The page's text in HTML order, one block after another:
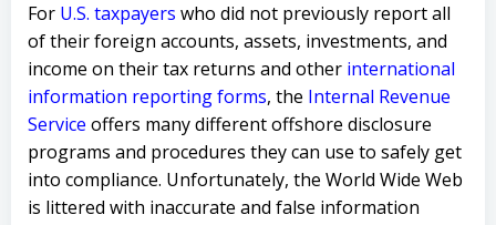
For U.S. taxpayers who did not previously report all
of their foreign accounts, assets, investments, and
income on their tax returns and other international
information reporting forms, the Internal Revenue
Service offers many different offshore disclosure
programs and procedures they can use to safely get
into compliance. Unfortunately, the World Wide Web
is littered with inaccurate and false information